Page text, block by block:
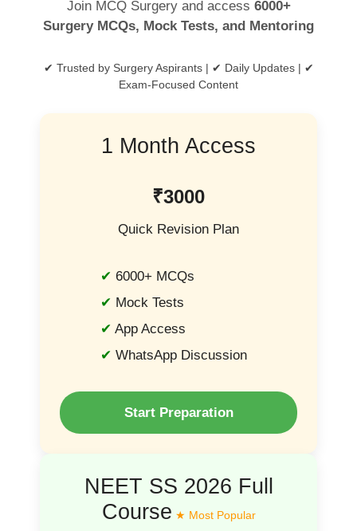
Join MCQ Surgery and access 6000+
Surgery MCQs, Mock Tests, and Mentoring
✔ Trusted by Surgery Aspirants | ✔ Daily Updates | ✔
Exam-Focused Content
1 Month Access
₹3000
Quick Revision Plan
6000+ MCQs
Mock Tests
App Access
WhatsApp Discussion
Start Preparation
NEET SS 2026 Full
Course